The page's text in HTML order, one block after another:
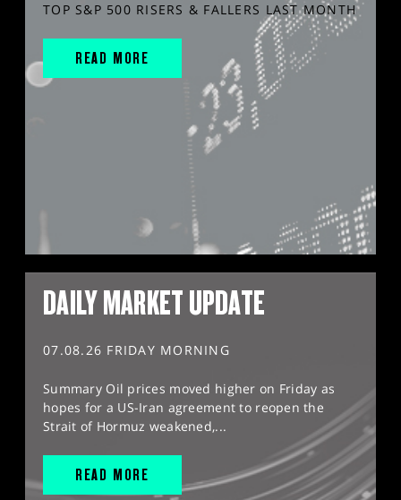
TOP S&P 500 RISERS & FALLERS LAST MONTH
READ MORE
DAILY MARKET UPDATE
07.08.26 FRIDAY MORNING
Summary Oil prices moved higher on Friday as
hopes for a US-Iran agreement to reopen the
Strait of Hormuz weakened,...
READ MORE